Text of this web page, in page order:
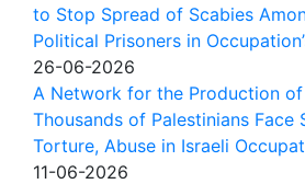
to Stop Spread of Scabies
Political Prisoners in
26-06-2026
A Network for the Production
Thousands of Palestinians Face
Torture, Abuse in Israeli
11-06-2026